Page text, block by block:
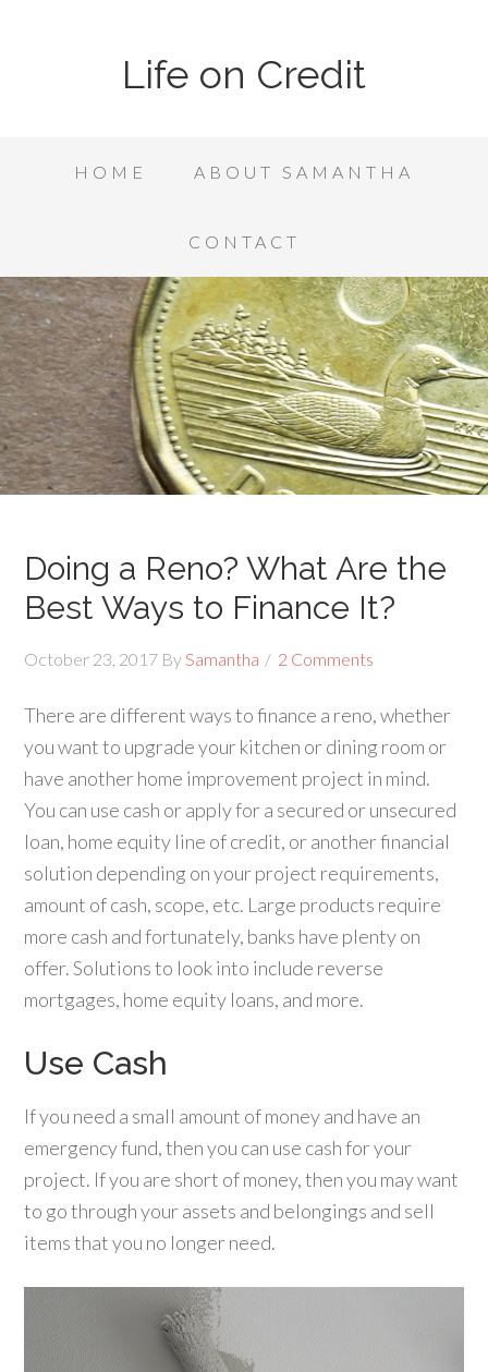
Life on Credit
HOME ABOUT SAMANTHA
CONTACT
Doing a Reno? What Are the
Best Ways to Finance It?
October 23, 2017 BySamantha 2 Comments
There are different ways to finance a reno, whether
you want to upgrade your kitchen or dining room or
have another home improvement project in mind.
You can use cash or apply for a secured or unsecured
loan, home equity line of credit, or another financial
solution depending on your project requirements,
amount of cash, scope, etc. Large products require
more cash and fortunately, banks have plenty on
offer. Solutions to look into include reverse
mortgages, home equity loans, and more.
Use Cash
If you need a small amount of money and have an
emergency fund, then you can use cash for your
project. If you are short of money, then you may want
to go through your assets and belongings and sell
items that you no longer need.